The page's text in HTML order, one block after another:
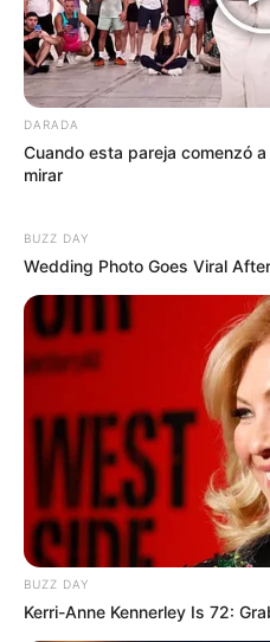
DARADA
Cuando esta pareja comenzó
mirar
BUZZ DAY
Wedding Photo Goes Viral
BUZZ DAY
Kerri-Anne Kennerley Is 72: